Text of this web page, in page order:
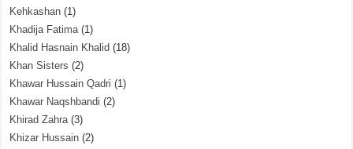
Kehkashan (1)
Khadija Fatima(1)
Khalid Hasnain Khalid (18)
Khan Sisters (2)
Khawar Hussain Qadri (1)
Khawar Naqshbandi (2)
Khirad Zahra(3)
Khizar Hussain (2)